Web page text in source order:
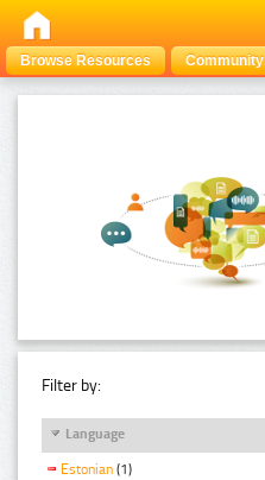
Browse Resources Community
Filter by:
Language
Estonian (1)